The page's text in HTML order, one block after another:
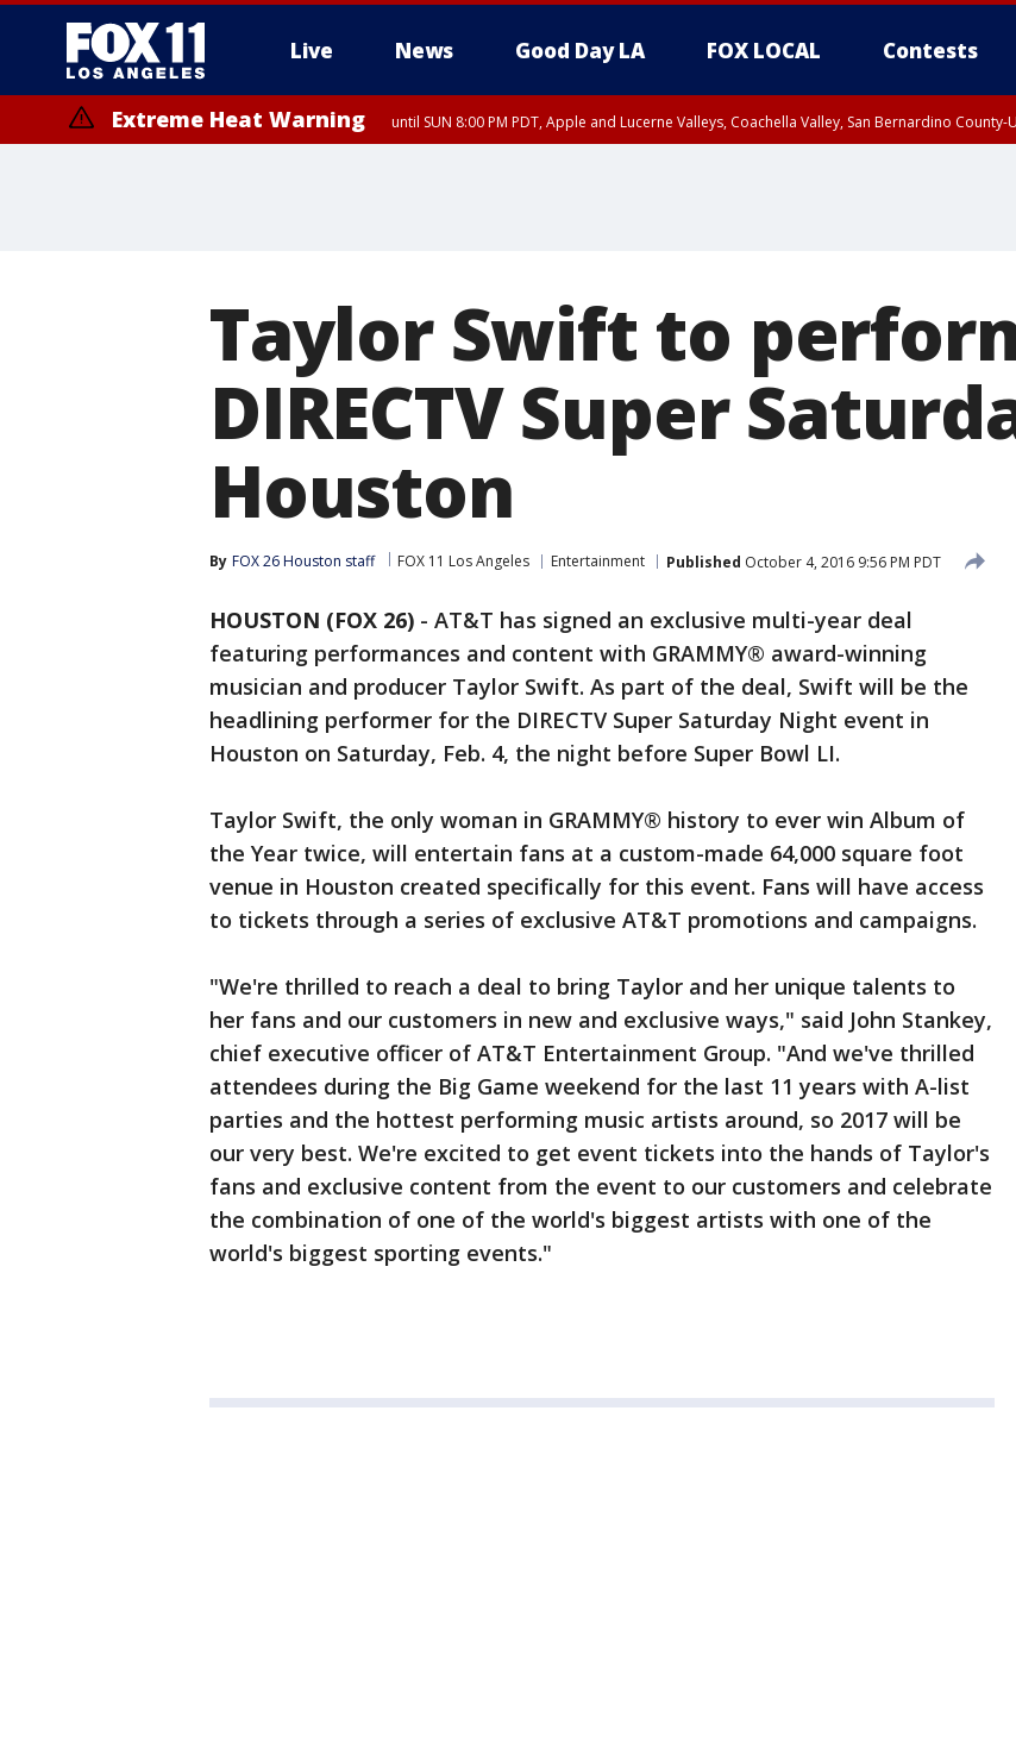
Live News Good Day LA FOX LOCAL Contests
Extreme Heat Warning until SUN 8:00 PM PDT, Apple and Lucerne Valleys, Coachella Valley, San Bernardino
Taylor Swift to
DIRECTV Super
Houston
By FOX 26 Houston staff FOX 11 Los Angeles Entertainment Published October 4, 2016 9:56 PM PDT
HOUSTON (FOX 26) - AT&T has signed an exclusive multi-year deal
featuring performances and content with GRAMMY® award-winning
musician and producer Taylor Swift. As part of the deal, Swift will be the
headlining performer for the DIRECTV Super Saturday Night event in
Houston on Saturday, Feb. 4, the night before Super Bowl LI.
Taylor Swift, the only woman in GRAMMY® history to ever win Album of
the Year twice, will entertain fans at a custom-made 64,000 square foot
venue in Houston created specifically for this event. Fans will have access
to tickets through a series of exclusive AT&T promotions and campaigns.
"We're thrilled to reach a deal to bring Taylor and her unique talents to
her fans and our customers in new and exclusive ways," said John Stankey,
chief executive officer of AT&T Entertainment Group. "And we've thrilled
attendees during the Big Game weekend for the last 11 years with A-list
parties and the hottest performing music artists around, so 2017 will be
our very best. We're excited to get event tickets into the hands of Taylor's
fans and exclusive content from the event to our customers and celebrate
the combination of one of the world's biggest artists with one of the
world's biggest sporting events."